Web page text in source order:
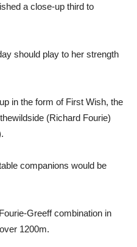
a close-up third to
should play to her strength
in the form of First Wish, the
(Richard Fourie)
companions would be
Greeff combination in
1200m.